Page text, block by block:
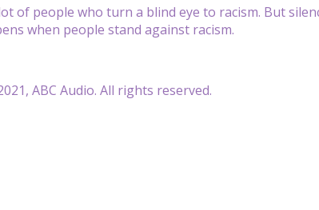
of people who turn a blind eye to racism. But
when people stand against racism.
ABC Audio. All rights reserved.